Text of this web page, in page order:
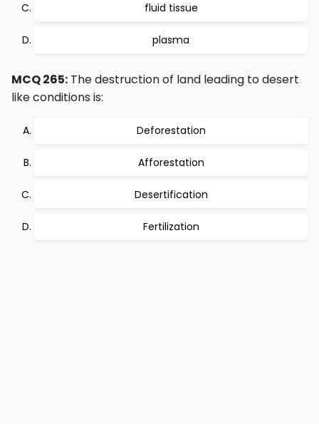
fluid tissue
plasma
MCQ 265: The destruction of land leading to desert
like conditions is:
Deforestation
Afforestation
Desertification
Fertilization